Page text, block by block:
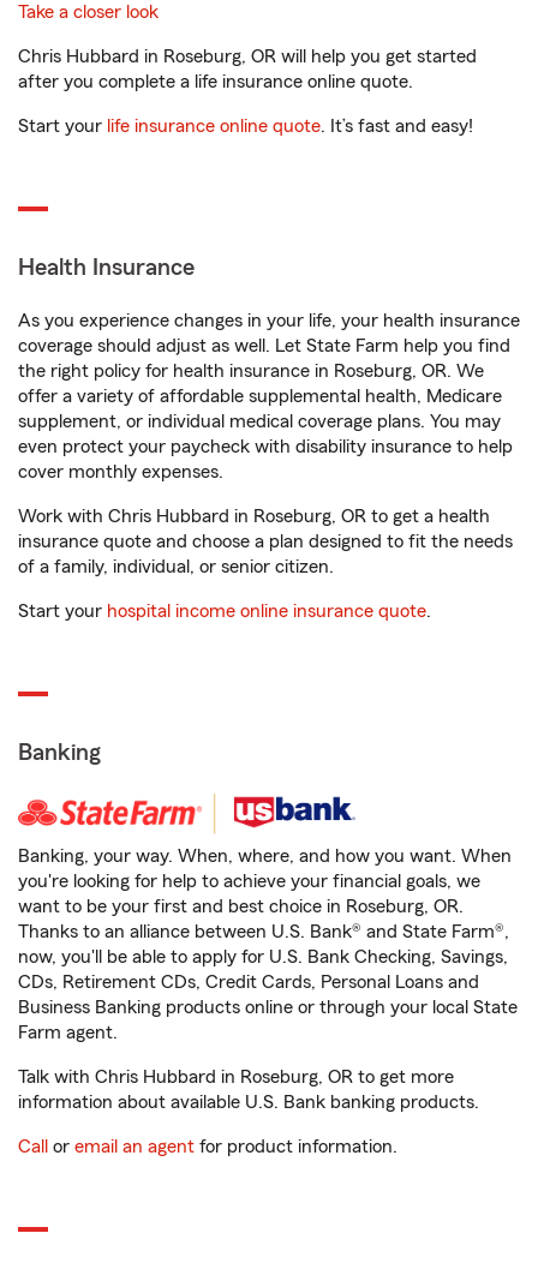
Take a closer look
Chris Hubbard in Roseburg, OR will help you get started
after you complete a life insurance online quote.
Start your life insurance online quote. It’s fast and easy!
Health Insurance
As you experience changes in your life, your health insurance
coverage should adjust as well. Let State Farm help you find
the right policy for health insurance in Roseburg, OR. We
offer a variety of affordable supplemental health, Medicare
supplement, or individual medical coverage plans. You may
even protect your paycheck with disability insurance to help
cover monthly expenses.
Work with Chris Hubbard in Roseburg, OR to get a health
insurance quote and choose a plan designed to fit the needs
of a family, individual, or senior citizen.
Start your hospital income online insurance quote.
Banking
Banking, your way. When, where, and how you want. When
you're looking for help to achieve your financial goals, we
want to be your first and best choice in Roseburg, OR.
Thanks to an alliance between U.S. Bank® and State Farm®,
now, you'll be able to apply for U.S. Bank Checking, Savings,
CDs, Retirement CDs, Credit Cards, Personal Loans and
Business Banking products online or through your local State
Farm agent.
Talk with Chris Hubbard in Roseburg, OR to get more
information about available U.S. Bank banking products.
Call or email an agent for product information.